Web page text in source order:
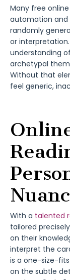
Many free
automation
randomly
or
understanding
archetypal
Without that
feel generic,
With a talented
tailored
on their
interpret the
is a one-size-
on the subtle